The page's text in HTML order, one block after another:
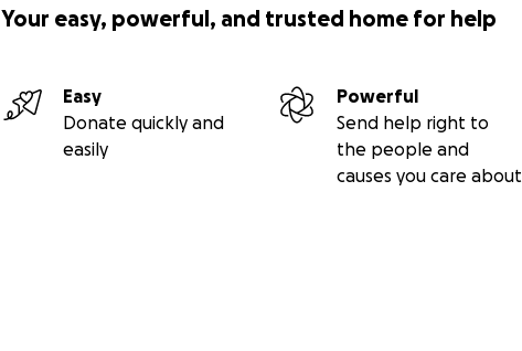
Your easy, powerful, and trusted home for help
Easy
Donate quickly and
easily
Powerful
Send help right to
the people and
causes you care about